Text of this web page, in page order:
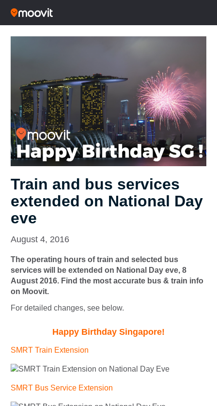
Train and bus services
extended on National Day
eve
August 4, 2016
The operating hours of train and selected bus
services will be extended on National Day eve, 8
August 2016. Find the most accurate bus & train info
on Moovit.
For detailed changes, see below.
Happy Birthday Singapore!
SMRT Train Extension
SMRT Bus Service Extension